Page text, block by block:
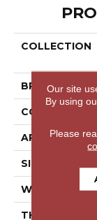
COLLECTION
BRAND
APPLICATION
SIZE
WIDTH
THICKNESS
Our site
By using
Please